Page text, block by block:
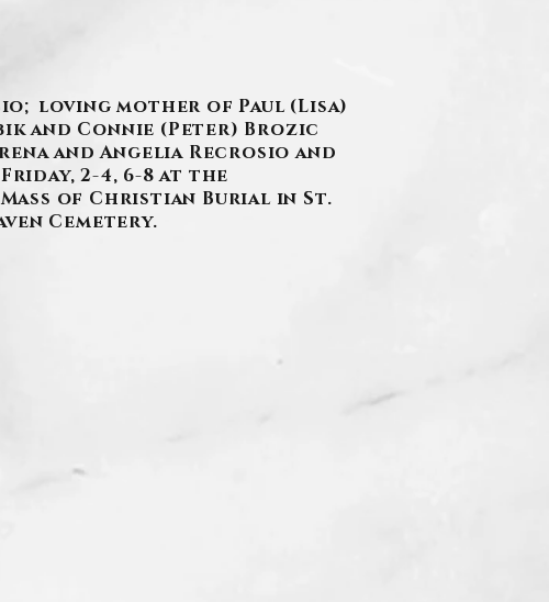
loving mother of Paul (Lisa)
and Connie (Peter) Brozic
and Angelia Recrosio and
2-4, 6-8 at the
Mass of Christian Burial in St.
Cemetery.